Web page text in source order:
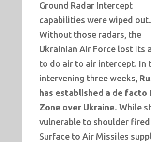
Ground Radar Intercept
capabilities were wiped out.
Without those radars, the
Ukrainian Air Force lost its
to do air to air intercept. In
intervening three weeks,
has established a de facto
Zone over Ukraine. While
vulnerable to shoulder fired
Surface to Air Missiles